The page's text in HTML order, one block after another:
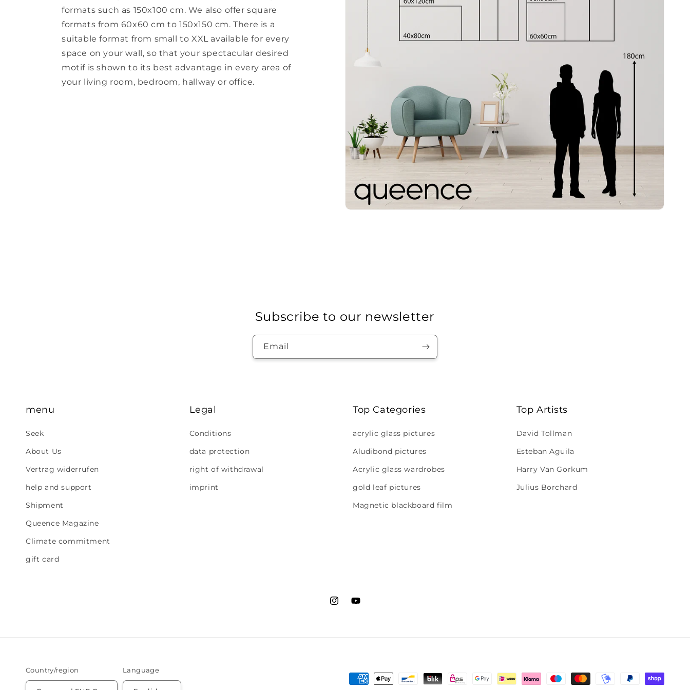
formats such as 150x100 cm. We also offer square
formats from 60x60 cm to 150x150 cm. There is a
suitable format from small to XXL available for every
space on your wall, so that your spectacular desired
motif is shown to its best advantage in every area of ​​
your living room, bedroom, hallway or office.
Subscribe to our newsletter
Email
menu
Seek
About Us
Vertrag widerrufen
help and support
Shipment
Queence Magazine
Climate commitment
gift card
Legal
Conditions
data protection
right of withdrawal
imprint
Top Categories
acrylic glass pictures
Aludibond pictures
Acrylic glass wardrobes
gold leaf pictures
Magnetic blackboard film
Top Artists
David Tollman
Esteban Aguila
Harry Van Gorkum
Julius Borchard
InstagramYouTube
Country/region Language
Payment